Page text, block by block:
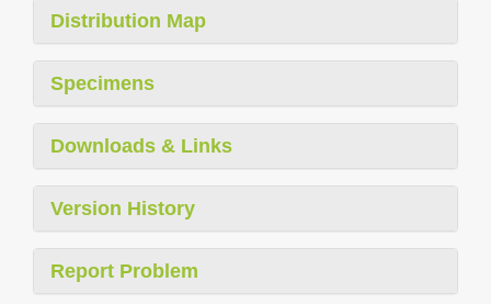
Distribution Map
Specimens
Downloads & Links
Version History
Report Problem